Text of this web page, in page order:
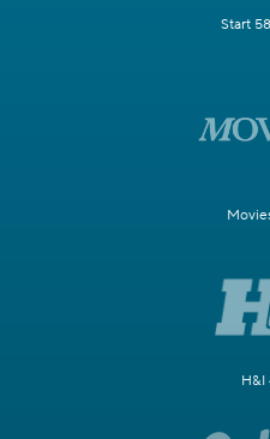
Start
H&I